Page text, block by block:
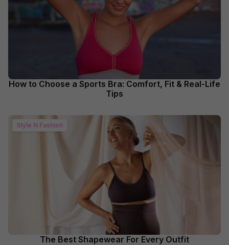
How to Choose a Sports Bra: Comfort, Fit & Real-Life
Tips
Style N Fashion
The Best Shapewear For Every Outfit